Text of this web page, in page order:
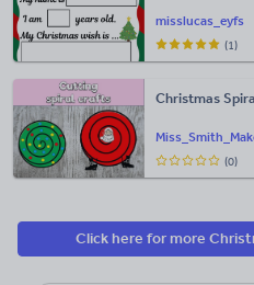
misslucas_eyfs
(1)
Christmas
(0)
Click here for more